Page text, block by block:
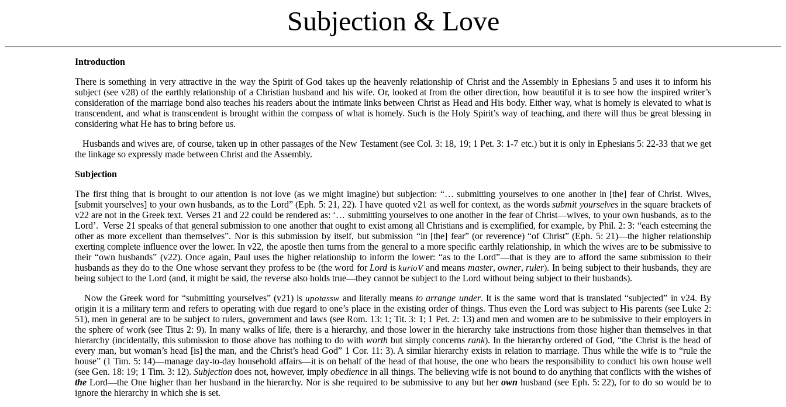
Subjection & Love
Introduction
There is something in very attractive in the way the Spirit of God takes up the heavenly relationship of Christ and the Assembly in Ephesians 5 and uses it to inform his
subject (see v28) of the earthly relationship of a Christian husband and his wife. Or, looked at from the other direction, how beautiful it is to see how the inspired writer’s
consideration of the marriage bond also teaches his readers about the intimate links between Christ as Head and His body. Either way, what is homely is elevated to what is
transcendent, and what is transcendent is brought within the compass of what is homely. Such is the Holy Spirit’s way of teaching, and there will thus be great blessing in
considering what He has to bring before us.
Husbands and wives are, of course, taken up in other passages of the New Testament (see Col. 3: 18, 19; 1 Pet. 3: 1-7 etc.) but it is only in Ephesians 5: 22-33 that we get
the linkage so expressly made between Christ and the Assembly.
Subjection
The first thing that is brought to our attention is not love (as we might imagine) but subjection: “… submitting yourselves to one another in [the] fear of Christ. Wives,
[submit yourselves] to your own husbands, as to the Lord” (Eph. 5: 21, 22). I have quoted v21 as well for context, as the wordssubmit yourselvesin the square brackets of
v22 are not in the Greek text. Verses 21 and 22 could be rendered as: ‘… submitting yourselves to one another in the fear of Christ—wives, to your own husbands, as to the
Lord’. Verse 21 speaks of that general submission to one another that ought to exist among all Christians and is exemplified, for example, by Phil. 2: 3: “each esteeming the
other as more excellent than themselves”. Nor is this submission by itself, but submission “in [the] fear” (or reverence) “of Christ” (Eph. 5: 21)—the higher relationship
exerting complete influence over the lower. In v22, the apostle then turns from the general to a more specific earthly relationship, in which the wives are to be submissive to
their “own husbands” (v22). Once again, Paul uses the higher relationship to inform the lower: “as to the Lord”—that is they are to afford the same submission to their
husbands as they do to the One whose servant they profess to be (the word for Lord iskurioVand means master, owner, ruler). In being subject to their husbands, they are
being subject to the Lord (and, it might be said, the reverse also holds true—they cannot be subject to the Lord without being subject to their husbands).
Now the Greek word for “submitting yourselves” (v21) isupotassw and literally meansto arrange under. It is the same word that is translated “subjected” in v24. By
origin it is a military term and refers to operating with due regard to one’s place in the existing order of things. Thus even the Lord was subject to His parents (see Luke 2:
51), men in general are to be subject to rulers, government and laws (see Rom. 13: 1; Tit. 3: 1; 1 Pet. 2: 13) and men and women are to be submissive to their employers in
the sphere of work (see Titus 2: 9). In many walks of life, there is a hierarchy, and those lower in the hierarchy take instructions from those higher than themselves in that
hierarchy (incidentally, this submission to those above has nothing to do with worthbut simply concernsrank). In the hierarchy ordered of God, “the Christ is the head of
every man, but woman’s head [is] the man, and the Christ’s head God” 1 Cor. 11: 3). A similar hierarchy exists in relation to marriage. Thus while the wife is to “rule the
house” (1 Tim. 5: 14)—manage day-to-day household affairs—it is on behalf of the head of that house, the one who bears the responsibility to conduct his own house well
(see Gen. 18: 19; 1 Tim. 3: 12).Subjection does not, however, implyobedience in all things. The believing wife is not bound to do anything that conflicts with the wishes of
the Lord—the One higher than her husband in the hierarchy. Nor is she required to be submissive to any but her own husband (see Eph. 5: 22), for to do so would be to
ignore the hierarchy in which she is set.